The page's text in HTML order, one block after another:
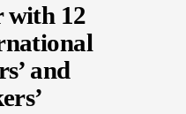
with 12
and